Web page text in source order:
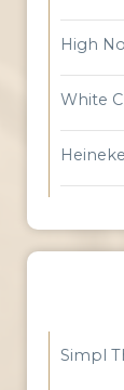
High
White
Simpl